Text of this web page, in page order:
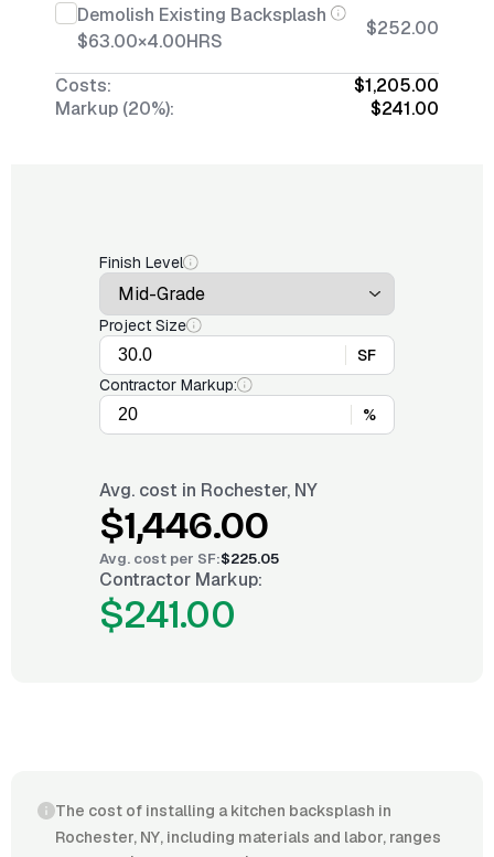
Demolish Existing Backsplash
$63.00×4.00HRS
$252.00
Costs:
$1,205.00
Markup (20%):
$241.00
Finish Level
Project Size
SF
Contractor Markup:
%
Avg. cost in Rochester, NY
$1,446.00
Avg. cost per SF:$225.05
Contractor Markup:
$241.00
The cost of installing a kitchen backsplash in
Rochester, NY, including materials and labor, ranges